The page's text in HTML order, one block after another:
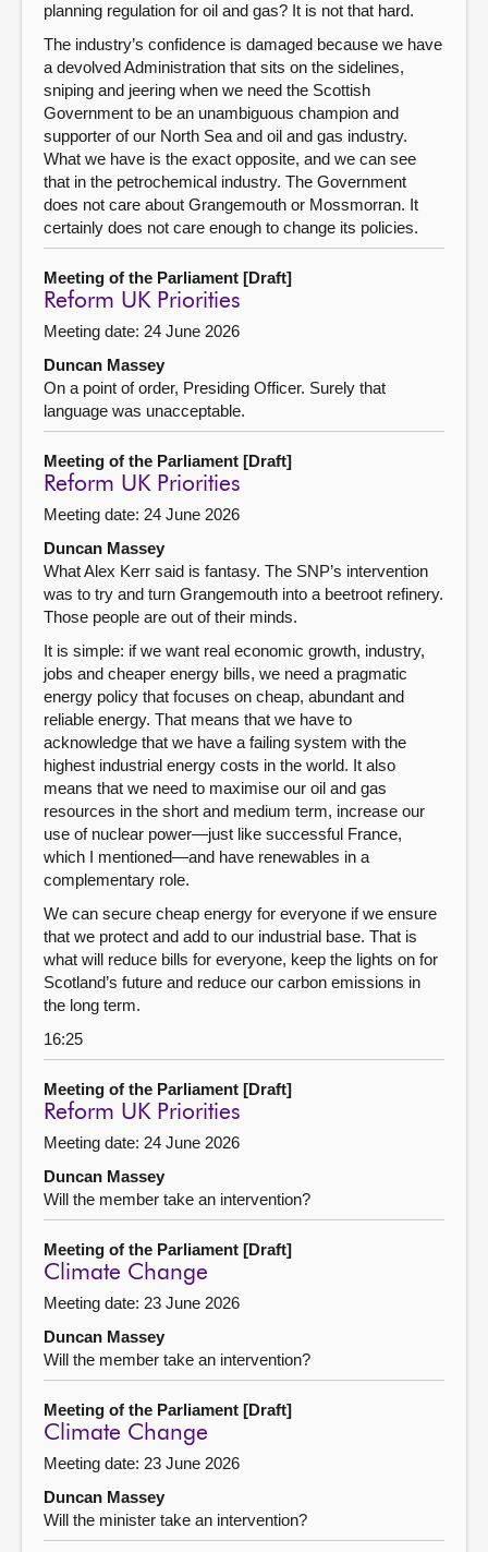
planning regulation for oil and gas? It is not that hard.
The industry’s confidence is damaged because we have
a devolved Administration that sits on the sidelines,
sniping and jeering when we need the Scottish
Government to be an unambiguous champion and
supporter of our North Sea and oil and gas industry.
What we have is the exact opposite, and we can see
that in the petrochemical industry. The Government
does not care about Grangemouth or Mossmorran. It
certainly does not care enough to change its policies.
Meeting of the Parliament [Draft]
Reform UK Priorities
Meeting date: 24 June 2026
Duncan Massey
On a point of order, Presiding Officer. Surely that
language was unacceptable.
Meeting of the Parliament [Draft]
Reform UK Priorities
Meeting date: 24 June 2026
Duncan Massey
What Alex Kerr said is fantasy. The SNP’s intervention
was to try and turn Grangemouth into a beetroot refinery.
Those people are out of their minds.
It is simple: if we want real economic growth, industry,
jobs and cheaper energy bills, we need a pragmatic
energy policy that focuses on cheap, abundant and
reliable energy. That means that we have to
acknowledge that we have a failing system with the
highest industrial energy costs in the world. It also
means that we need to maximise our oil and gas
resources in the short and medium term, increase our
use of nuclear power—just like successful France,
which I mentioned—and have renewables in a
complementary role.
We can secure cheap energy for everyone if we ensure
that we protect and add to our industrial base. That is
what will reduce bills for everyone, keep the lights on for
Scotland’s future and reduce our carbon emissions in
the long term.
16:25
Meeting of the Parliament [Draft]
Reform UK Priorities
Meeting date: 24 June 2026
Duncan Massey
Will the member take an intervention?
Meeting of the Parliament [Draft]
Climate Change
Meeting date: 23 June 2026
Duncan Massey
Will the member take an intervention?
Meeting of the Parliament [Draft]
Climate Change
Meeting date: 23 June 2026
Duncan Massey
Will the minister take an intervention?